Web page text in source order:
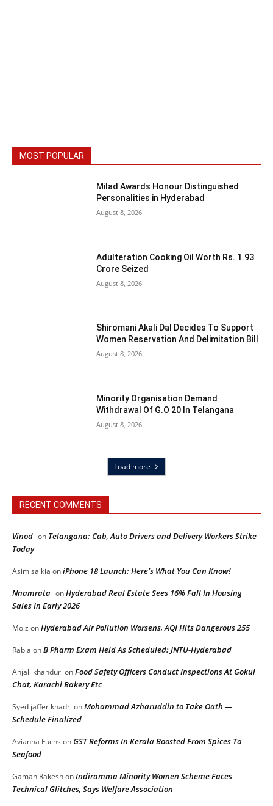
MOST POPULAR
Milad Awards Honour Distinguished
Personalities in Hyderabad
August 8, 2026
Adulteration Cooking Oil Worth Rs. 1.93
Crore Seized
August 8, 2026
Shiromani Akali Dal Decides To Support
Women Reservation And Delimitation Bill
August 8, 2026
Minority Organisation Demand
Withdrawal Of G.O 20 In Telangana
August 8, 2026
Load more
RECENT COMMENTS
Vinod on Telangana: Cab, Auto Drivers and Delivery Workers Strike
Today
Asim saikia oniPhone 18 Launch: Here’s What You Can Know!
Nnamrata onHyderabad Real Estate Sees 16% Fall In Housing
Sales In Early 2026
Moiz onHyderabad Air Pollution Worsens, AQI Hits Dangerous 255
Rabia onB Pharm Exam Held As Scheduled: JNTU-Hyderabad
Anjali khanduri onFood Safety Officers Conduct Inspections At Gokul
Chat, Karachi Bakery Etc
Syed jaffer khadri onMohammad Azharuddin to Take Oath —
Schedule Finalized
Avianna Fuchs onGST Reforms In Kerala Boosted From Spices To
Seafood
GamaniRakeshonIndiramma Minority Women Scheme Faces
Technical Glitches, Says Welfare Association